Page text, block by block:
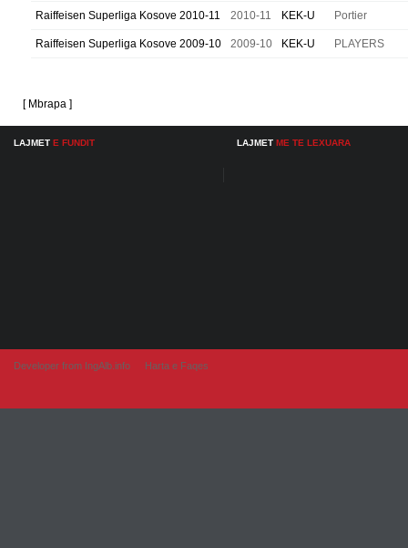
Raiffeisen Superliga Kosove 2010-11 2010-11 KEK-U Portier
Raiffeisen Superliga Kosove 2009-10 2009-10 KEK-U PLAYERS
[ Mbrapa ]
LAJMET E FUNDIT LAJMET ME TE LEXUARA
Developer from IngAlb.info Harta e Faqes